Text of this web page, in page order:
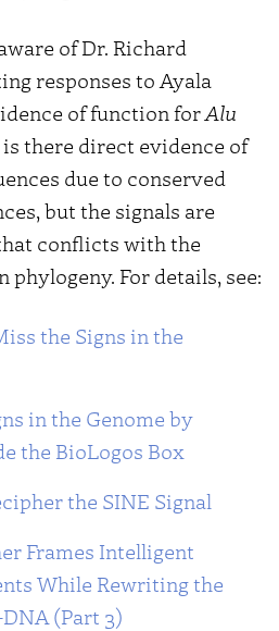
of Dr. Richard
responses to Ayala
of function for Alu
there direct evidence of
due to conserved
but the signals are
conflicts with the
For details, see:
the Signs in the
in the Genome by
the BioLogos Box
the SINE Signal
Frames Intelligent
While Rewriting the
(Part 3)